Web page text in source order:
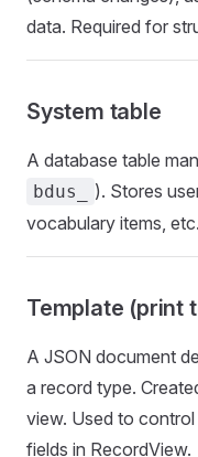
data. Required for
System table
A database table
bdus_
). Stores
vocabulary items,
Template (print
A JSON document
a record type.
view. Used to
fields in RecordView.